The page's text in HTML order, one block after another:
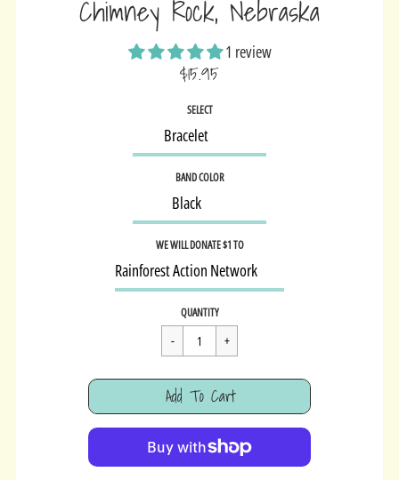
Chimney Rock, Nebraska
1 review
$15.95
Sale
SELECT
BAND COLOR
WE WILL DONATE $1 TO
Regular
price
$15.95
QUANTITY
Cart Error
Add To Cart
Added